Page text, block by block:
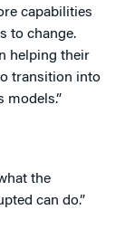
capabilities
to change.
helping their
transition into
models.”
the
can do.”